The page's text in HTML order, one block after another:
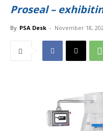
Proseal –
By PSA Desk - November 18,